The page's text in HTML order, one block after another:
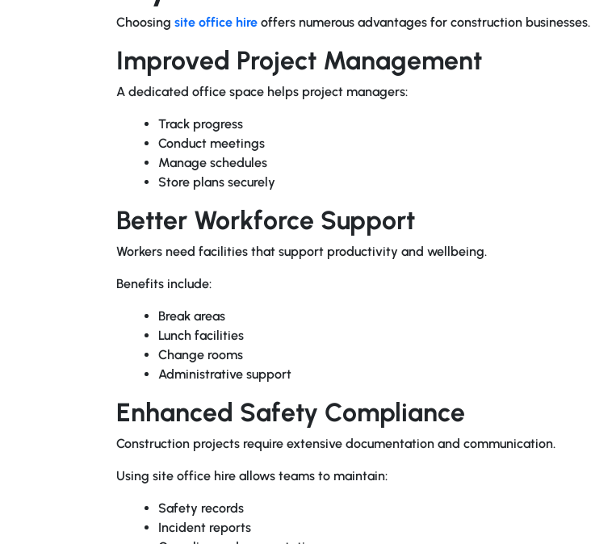
Choosing site office hire offers numerous advantages for construction businesses.
Improved Project Management
A dedicated office space helps project managers:
Track progress
Conduct meetings
Manage schedules
Store plans securely
Better Workforce Support
Workers need facilities that support productivity and wellbeing.
Benefits include:
Break areas
Lunch facilities
Change rooms
Administrative support
Enhanced Safety Compliance
Construction projects require extensive documentation and communication.
Using site office hire allows teams to maintain:
Safety records
Incident reports